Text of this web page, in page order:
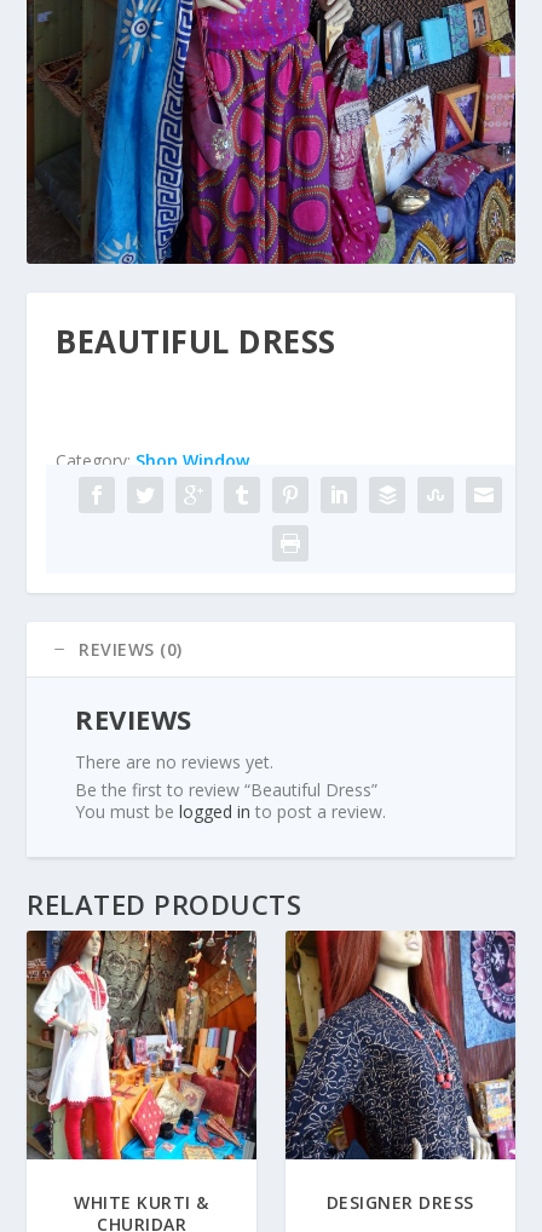
BEAUTIFUL DRESS
Category: Shop Window
REVIEWS (0)
REVIEWS
There are no reviews yet.
Be the first to review “Beautiful Dress”
You must belogged in to post a review.
RELATED PRODUCTS
WHITE KURTI &
CHURIDAR
DESIGNER DRESS